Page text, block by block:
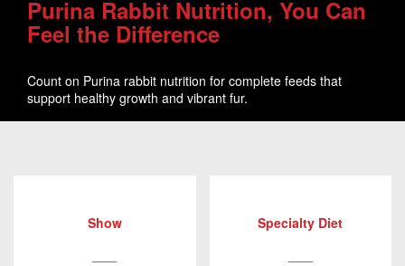
Purina Rabbit Nutrition, You Can
Feel the Difference
Count on Purina rabbit nutrition for complete feeds that
support healthy growth and vibrant fur.
Show Specialty Diet